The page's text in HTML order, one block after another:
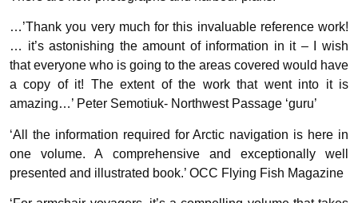
…’Thank you very much for this invaluable reference work!
… it’s astonishing the amount of information in it – I wish
that everyone who is going to the areas covered would have
a copy of it! The extent of the work that went into it is
amazing…’ Peter Semotiuk- Northwest Passage ‘guru’
‘All the information required for Arctic navigation is here in
one volume. A comprehensive and exceptionally well
presented and illustrated book.’ OCC Flying Fish Magazine